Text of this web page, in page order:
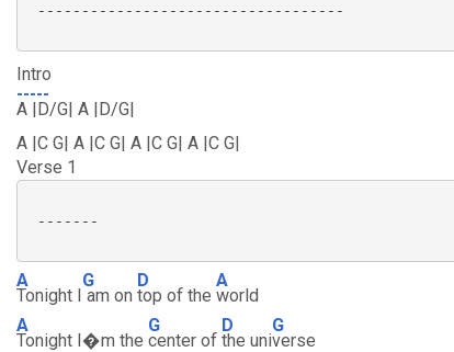
-----------------------------------
Intro
-----
A |D/G| A |D/G|
A |C G| A |C G| A |C G| A |C G|
Verse 1
-------
A
Tonight I
G
am on
D
top of the
A
world
A
Tonight I�m the
G
center of
D
the uni
G
verse